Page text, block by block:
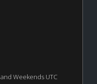
Weekends UTC